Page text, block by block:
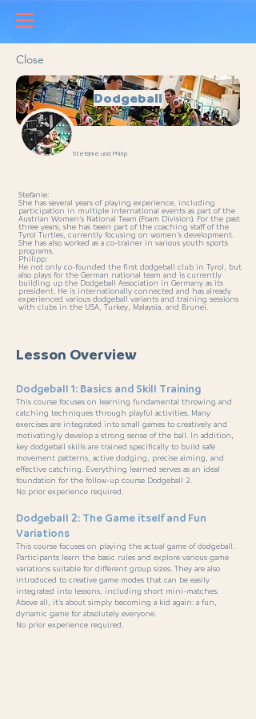
Close
Dodgeball
Stefanie und Philip
Stefanie:
She has several years of playing experience, including
participation in multiple international events as part of the
Austrian Women’s National Team (Foam Division). For the past
three years, she has been part of the coaching staff of the
Tyrol Turtles, currently focusing on women’s development.
She has also worked as a co-trainer in various youth sports
programs.
Philipp:
He not only co-founded the first dodgeball club in Tyrol, but
also plays for the German national team and is currently
building up the Dodgeball Association in Germany as its
president. He is internationally connected and has already
experienced various dodgeball variants and training sessions
with clubs in the USA, Turkey, Malaysia, and Brunei.
Lesson Overview
Dodgeball 1: Basics and Skill Training
This course focuses on learning fundamental throwing and
catching techniques through playful activities. Many
exercises are integrated into small games to creatively and
motivatingly develop a strong sense of the ball. In addition,
key dodgeball skills are trained specifically to build safe
movement patterns, active dodging, precise aiming, and
effective catching. Everything learned serves as an ideal
foundation for the follow-up course Dodgeball 2.
No prior experience required.
Dodgeball 2: The Game itself and Fun
Variations
This course focuses on playing the actual game of dodgeball.
Participants learn the basic rules and explore various game
variations suitable for different group sizes. They are also
introduced to creative game modes that can be easily
integrated into lessons, including short mini-matches.
Above all, it’s about simply becoming a kid again: a fun,
dynamic game for absolutely everyone.
No prior experience required.